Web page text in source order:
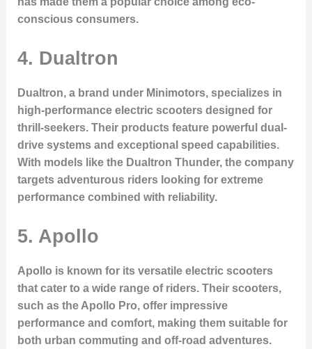
conscious consumers.
4. Dualtron
Dualtron, a brand under Minimotors, specializes in
high-performance electric scooters designed for
thrill-seekers. Their products feature powerful dual-
drive systems and exceptional speed capabilities.
With models like the Dualtron Thunder, the company
targets adventurous riders looking for extreme
performance combined with reliability.
5. Apollo
Apollo is known for its versatile electric scooters
that cater to a wide range of riders. Their scooters,
such as the Apollo Pro, offer impressive
performance and comfort, making them suitable for
both urban commuting and off-road adventures.